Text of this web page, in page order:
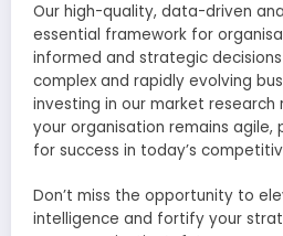
Our high-quality, data-driven
essential framework for
informed and strategic
complex and rapidly evolving
investing in our market research
your organisation remains agile,
for success in today’s
Don’t miss the opportunity to
intelligence and fortify your